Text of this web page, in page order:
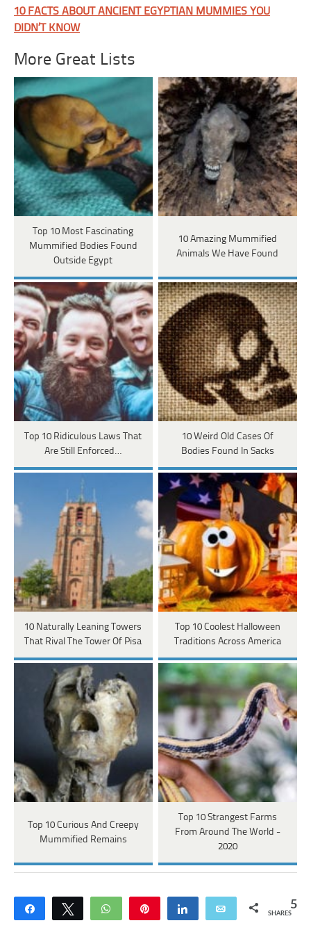
10 FACTS ABOUT ANCIENT EGYPTIAN MUMMIES YOU
DIDN’T KNOW
More Great Lists
Top 10 Most Fascinating
Mummified Bodies Found
Outside Egypt
10 Amazing Mummified
Animals We Have Found
Top 10 Ridiculous Laws That
Are Still Enforced…
10 Weird Old Cases Of
Bodies Found In Sacks
10 Naturally Leaning Towers
That Rival The Tower Of Pisa
Top 10 Coolest Halloween
Traditions Across America
Top 10 Curious And Creepy
Mummified Remains
Top 10 Strangest Farms
From Around The World -
2020
Share Tweet WhatsApp Share Email 5
SHARES